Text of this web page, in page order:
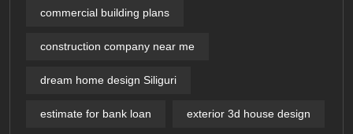
commercial building plans
construction company near me
dream home design Siliguri
estimate for bank loan exterior 3d house design​